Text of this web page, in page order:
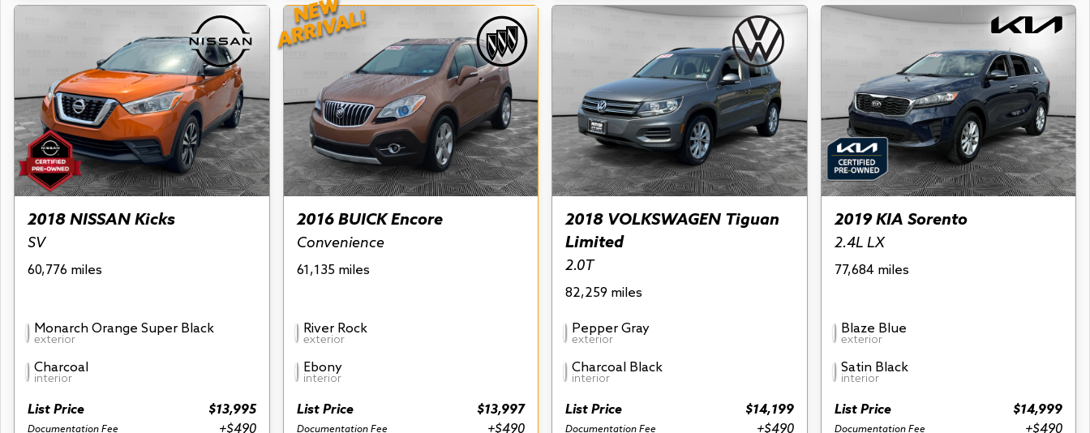
2018 NISSAN Kicks
SV
60,776 miles
Monarch Orange Super Black
exterior
Charcoal
interior
List Price $13,995
Documentation Fee +$490
2016 BUICK Encore
Convenience
61,135 miles
River Rock
exterior
Ebony
interior
List Price $13,997
Documentation Fee +$490
NEW
ARRIVAL!
2018 VOLKSWAGEN Tiguan
Limited
2.0T
82,259 miles
Pepper Gray
exterior
Charcoal Black
interior
List Price $14,199
Documentation Fee +$490
2019 KIA Sorento
2.4L LX
77,684 miles
Blaze Blue
exterior
Satin Black
interior
List Price $14,999
Documentation Fee +$490